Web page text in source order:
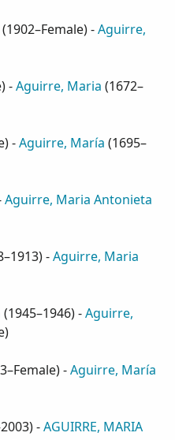
(1902–Female) -Aguirre,
) -Aguirre, Maria (1672–
) -Aguirre, María (1695–
Aguirre, Maria Antonieta
) -Aguirre, Maria
(1945–1946) -Aguirre,
)
) -Aguirre, María
) -AGUIRRE, MARIA